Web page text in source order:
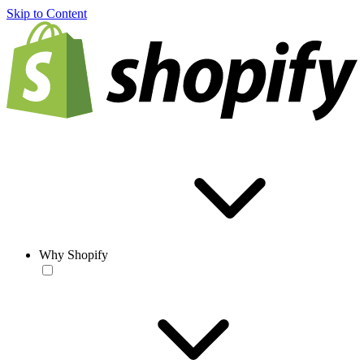
Skip to Content
Why Shopify